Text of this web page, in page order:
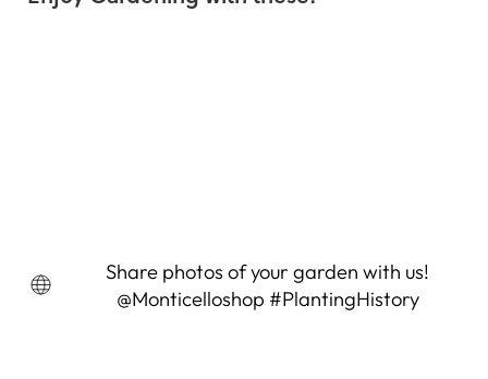
Share photos of your garden with us!
@Monticelloshop #PlantingHistory